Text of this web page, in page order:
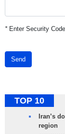
*Enter Security Code
Send
TOP 10
Iran’s
region